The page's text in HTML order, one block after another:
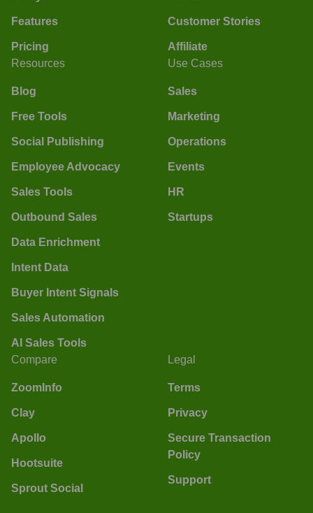
Features
Pricing
Customer Stories
Affiliate
Resources
Blog
Free Tools
Social Publishing
Employee Advocacy
Sales Tools
Outbound Sales
Data Enrichment
Intent Data
Buyer Intent Signals
Sales Automation
AI Sales Tools
Use Cases
Sales
Marketing
Operations
Events
HR
Startups
Compare
ZoomInfo
Clay
Apollo
Hootsuite
Sprout Social
Legal
Terms
Privacy
Secure Transaction
Policy
Support